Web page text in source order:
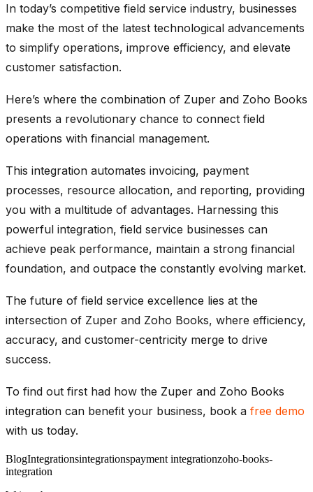
In today’s competitive field service industry, businesses
make the most of the latest technological advancements
to simplify operations, improve efficiency, and elevate
customer satisfaction.
Here’s where the combination of Zuper and Zoho Books
presents a revolutionary chance to connect field
operations with financial management.
This integration automates invoicing, payment
processes, resource allocation, and reporting, providing
you with a multitude of advantages. Harnessing this
powerful integration, field service businesses can
achieve peak performance, maintain a strong financial
foundation, and outpace the constantly evolving market.
The future of field service excellence lies at the
intersection of Zuper and Zoho Books, where efficiency,
accuracy, and customer-centricity merge to drive
success.
To find out first had how the Zuper and Zoho Books
integration can benefit your business, book a free demo
with us today.
BlogIntegrationsintegrationspayment integrationzoho-books-
integration